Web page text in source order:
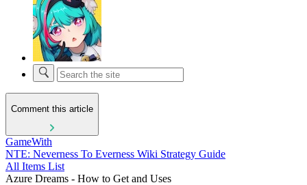
Comment this article
GameWith
NTE: Neverness To Everness Wiki Strategy Guide
All Items List
Azure Dreams - How to Get and Uses